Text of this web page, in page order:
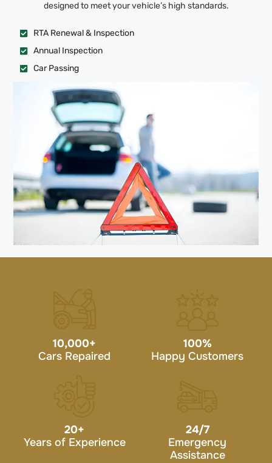
designed to meet your vehicle’s high standards.
RTA Renewal & Inspection
Annual Inspection
Car Passing
10,000+
Cars Repaired
100%
Happy Customers
20+
Years of Experience
24/7
Emergency
Assistance